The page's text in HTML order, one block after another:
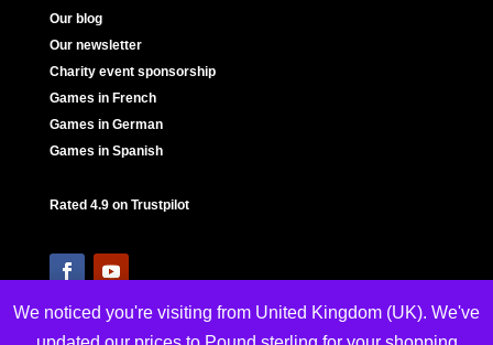
Our blog
Our newsletter
Charity event sponsorship
Games in French
Games in German
Games in Spanish
Rated 4.9 on Trustpilot
We noticed you're visiting from United Kingdom (UK). We've